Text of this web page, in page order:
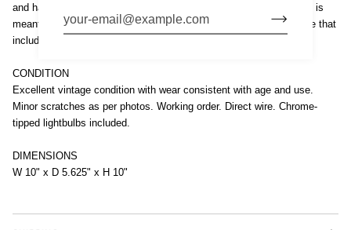
and have a matte finish. The unique, space age, modernist design is
meant to float on the wall with a raised metal plate on the backside that
includes two hooks for hanging.
CONDITION
Excellent vintage condition with wear consistent with age and use.
Minor scratches as per photos. Working order. Direct wire. Chrome-
tipped lightbulbs included.
DIMENSIONS
W 10" x D 5.625" x H 10"